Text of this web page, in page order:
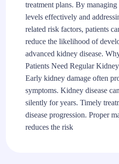
treatment plans. By
levels effectively and
related risk factors, patients
reduce the likelihood of
advanced kidney disease.
Patients Need Regular
Early kidney damage often
symptoms. Kidney disease
silently for years. Timely
disease progression. Proper
reduces the risk